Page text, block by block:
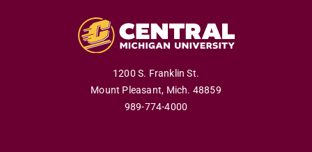
1200 S. Franklin St.
Mount Pleasant, Mich. 48859
989-774-4000